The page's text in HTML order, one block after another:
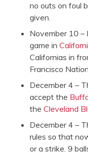
no outs on foul
given.
November 10 –
game in
Californias in
Francisco
December 4 –
accept the
the Cleveland
December 4 –
rules so that
or a strike. 9